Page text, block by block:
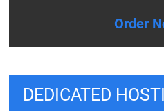
Order
DEDICATED